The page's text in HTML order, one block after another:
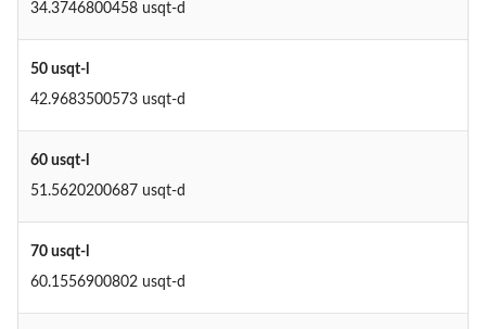
34.3746800458 usqt-d
50 usqt-l
42.9683500573 usqt-d
60 usqt-l
51.5620200687 usqt-d
70 usqt-l
60.1556900802 usqt-d